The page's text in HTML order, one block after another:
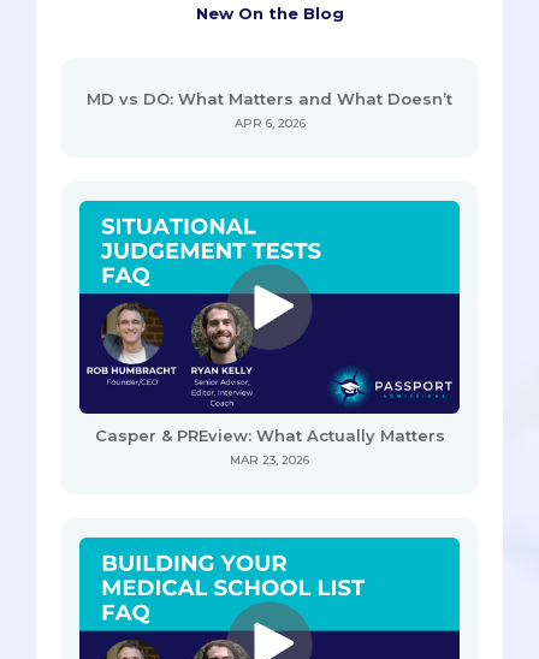
New On the Blog
MD vs DO: What Matters and What Doesn’t
APR 6, 2026
Casper & PREview: What Actually Matters
MAR 23, 2026